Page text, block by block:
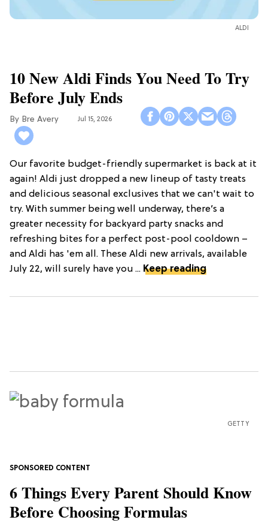
ALDI
10 New Aldi Finds You Need To Try
Before July Ends
Bre Avery Jul 15, 2026
Our favorite budget-friendly supermarket is back at it
again! Aldi just dropped a new lineup of tasty treats
and delicious seasonal exclusives that we can't wait to
try. With summer being well underway, there’s a
greater necessity for backyard party snacks and
refreshing bites for a perfect post-pool cooldown –
and Aldi has 'em all. These Aldi new arrivals, available
July 22, will surely have you ... Keep reading
GETTY
6 Things Every Parent Should Know
Before Choosing Formulas